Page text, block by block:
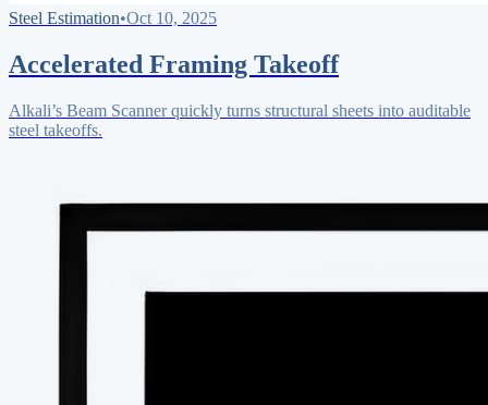
Steel Estimation•Oct 10, 2025
Accelerated Framing Takeoff
Alkali’s Beam Scanner quickly turns structural sheets into auditable
steel takeoffs.